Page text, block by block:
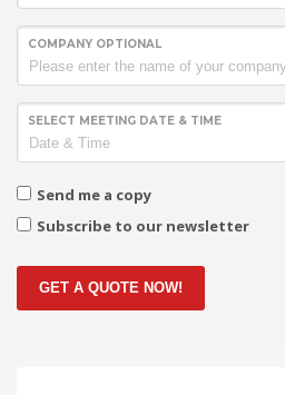
COMPANY OPTIONAL
SELECT MEETING DATE & TIME
Send me a copy
Subscribe to our newsletter
GET A QUOTE NOW!